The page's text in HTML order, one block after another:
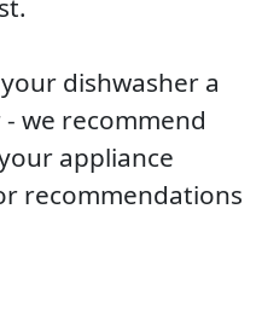
dishwasher a
we recommend
appliance
recommendations